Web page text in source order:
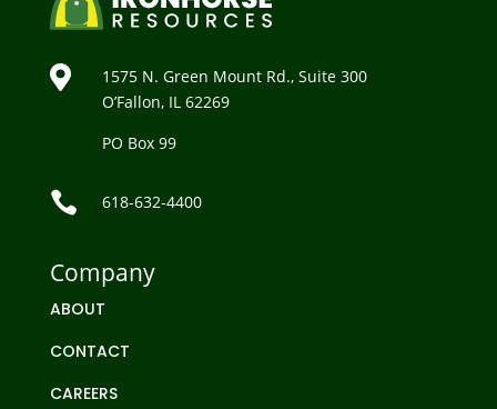

1575 N. Green Mount Rd., Suite 300
O’Fallon, IL 62269
PO Box 99
 618-632-4400
Company
ABOUT
CONTACT
CAREERS